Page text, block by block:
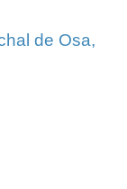
de Osa,